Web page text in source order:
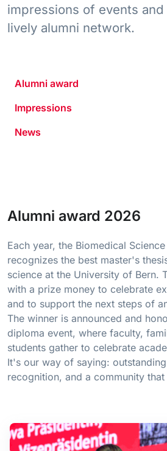
impressions of events
lively alumni network.
Alumni award
Impressions
News
Alumni award 2026
Each year, the Biomedical
recognizes the best master's
science at the University of Bern.
with a prize money to celebrate
and to support the next steps of
The winner is announced and
diploma event, where faculty,
students gather to celebrate
It's our way of saying:
recognition, and a community